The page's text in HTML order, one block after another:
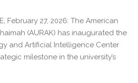
February 27, 2026: The American
(AURAK) has inaugurated the
and Artificial Intelligence Center
milestone in the university’s